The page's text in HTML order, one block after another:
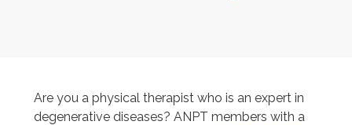
Are you a physical therapist who is an expert in
degenerative diseases? ANPT members with a